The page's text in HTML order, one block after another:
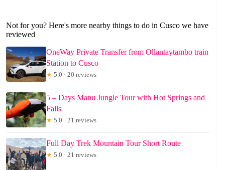
Not for you? Here's more nearby things to do in Cusco we have
reviewed
OneWay Private Transfer from Ollantaytambo train
Station to Cusco
★ 5.0 · 20 reviews
5 – Days Manu Jungle Tour with Hot Springs and
Falls
★ 5.0 · 21 reviews
Full Day Trek Mountain Tour Short Route
★ 5.0 · 21 reviews